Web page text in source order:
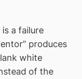
is a failure
produces
white
of the